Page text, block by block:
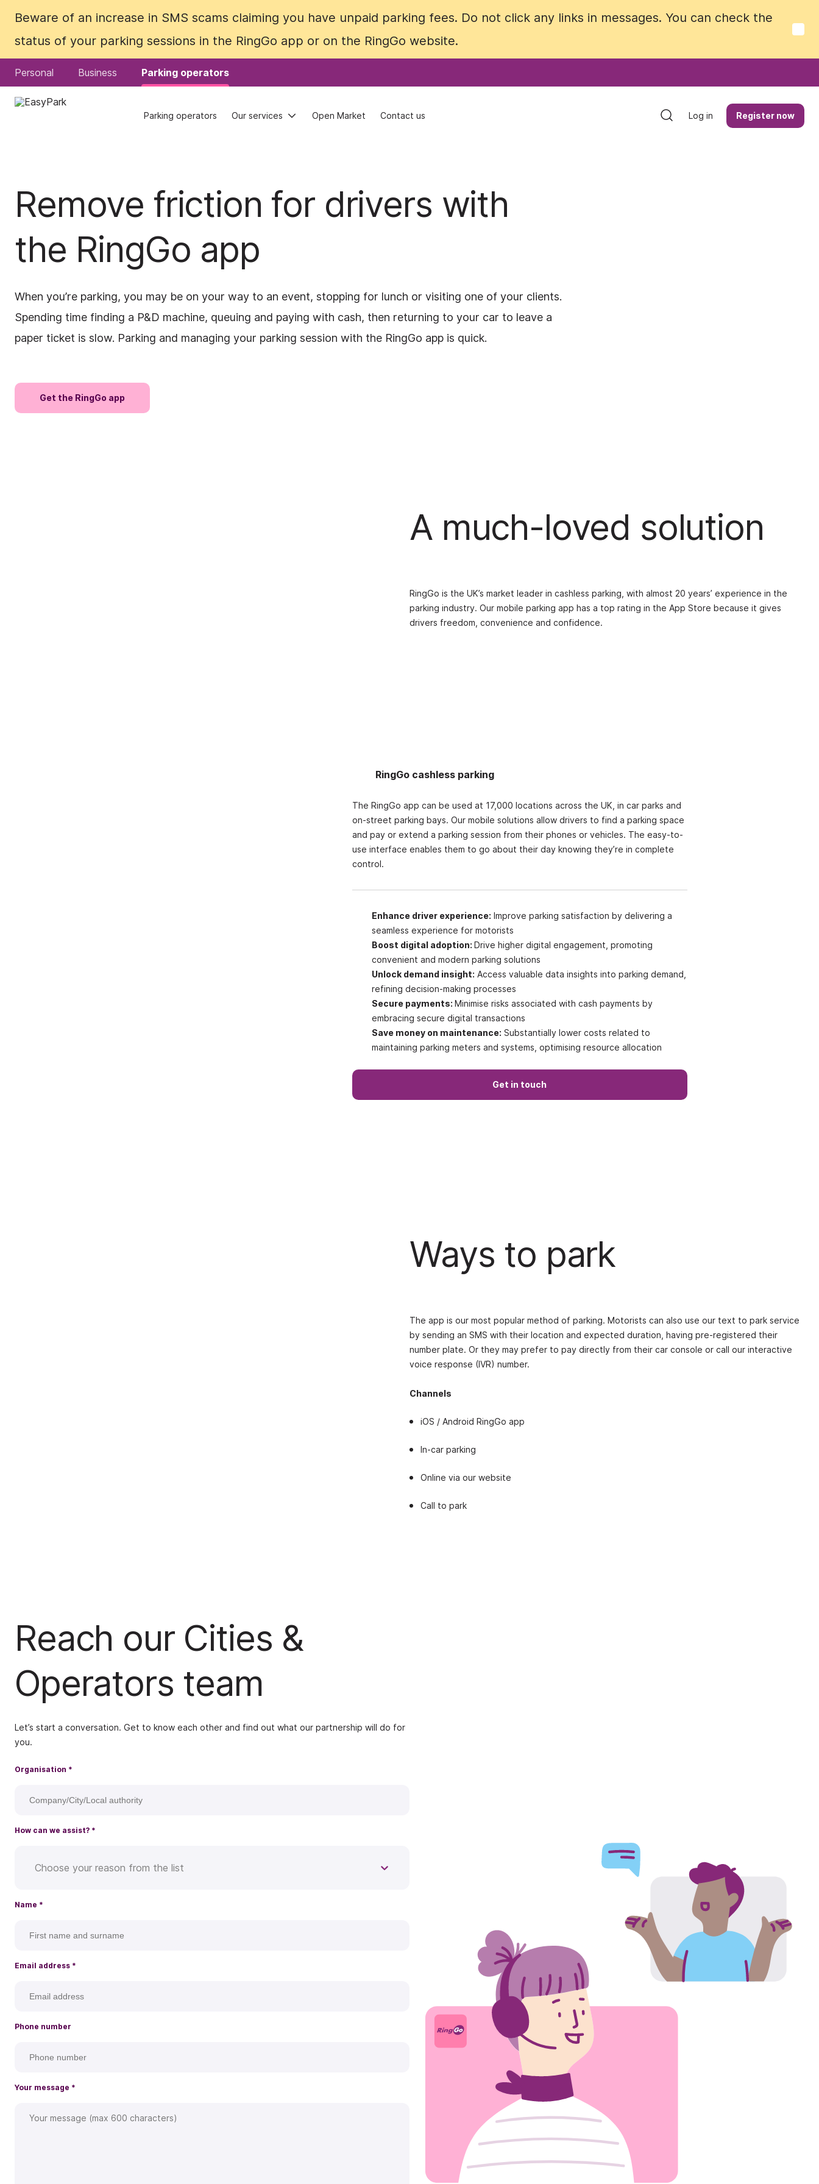
Beware of an increase in SMS scams claiming you have unpaid parking fees. Do not click any links in messages. You can check the
status of your parking sessions in the RingGo app or on the RingGo website.
Personal Business Parking operators
Parking operators Our services Open Market Contact us Log in Register now
Beware of an increase in SMS scams claiming you have unpaid parking fees. Do not click any links in messages. You can check the
status of your parking sessions in the RingGo app or on the RingGo website.
Personal Business Parking operators
Parking operators Our services Open Market Contact us Log in Register now
Remove friction for drivers with
the RingGo app
When you’re parking, you may be on your way to an event, stopping for lunch or visiting one of your clients.
Spending time finding a P&D machine, queuing and paying with cash, then returning to your car to leave a
paper ticket is slow. Parking and managing your parking session with the RingGo app is quick.
Get the RingGo app
A much-loved solution
RingGo is the UK’s market leader in cashless parking, with almost 20 years’ experience in the
parking industry. Our mobile parking app has a top rating in the App Store because it gives
drivers freedom, convenience and confidence.
RingGo cashless parking
The RingGo app can be used at 17,000 locations across the UK, in car parks and
on-street parking bays. Our mobile solutions allow drivers to find a parking space
and pay or extend a parking session from their phones or vehicles. The easy-to-
use interface enables them to go about their day knowing they’re in complete
control.
Enhance driver experience: Improve parking satisfaction by delivering a
seamless experience for motorists
Boost digital adoption: Drive higher digital engagement, promoting
convenient and modern parking solutions
Unlock demand insight: Access valuable data insights into parking demand,
refining decision-making processes
Secure payments: Minimise risks associated with cash payments by
embracing secure digital transactions
Save money on maintenance: Substantially lower costs related to
maintaining parking meters and systems, optimising resource allocation
Get in touch
Ways to park
The app is our most popular method of parking. Motorists can also use our text to park service
by sending an SMS with their location and expected duration, having pre-registered their
number plate. Or they may prefer to pay directly from their car console or call our interactive
voice response (IVR) number.
Channels
iOS / Android RingGo app
In-car parking
Online via our website
Call to park
Reach our Cities &
Operators team
Let’s start a conversation. Get to know each other and find out what our partnership will do for
you.
Organisation *
How can we assist? *
Choose your reason from the list
Name *
Email address *
Phone number
Your message *